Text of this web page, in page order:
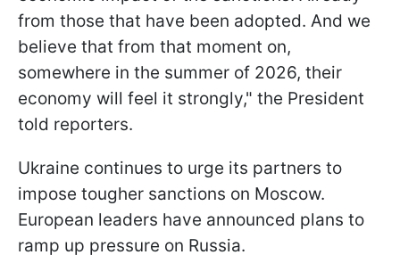
from those that have been adopted. And we
believe that from that moment on,
somewhere in the summer of 2026, their
economy will feel it strongly," the President
told reporters.
Ukraine continues to urge its partners to
impose tougher sanctions on Moscow.
European leaders have announced plans to
ramp up pressure on Russia.